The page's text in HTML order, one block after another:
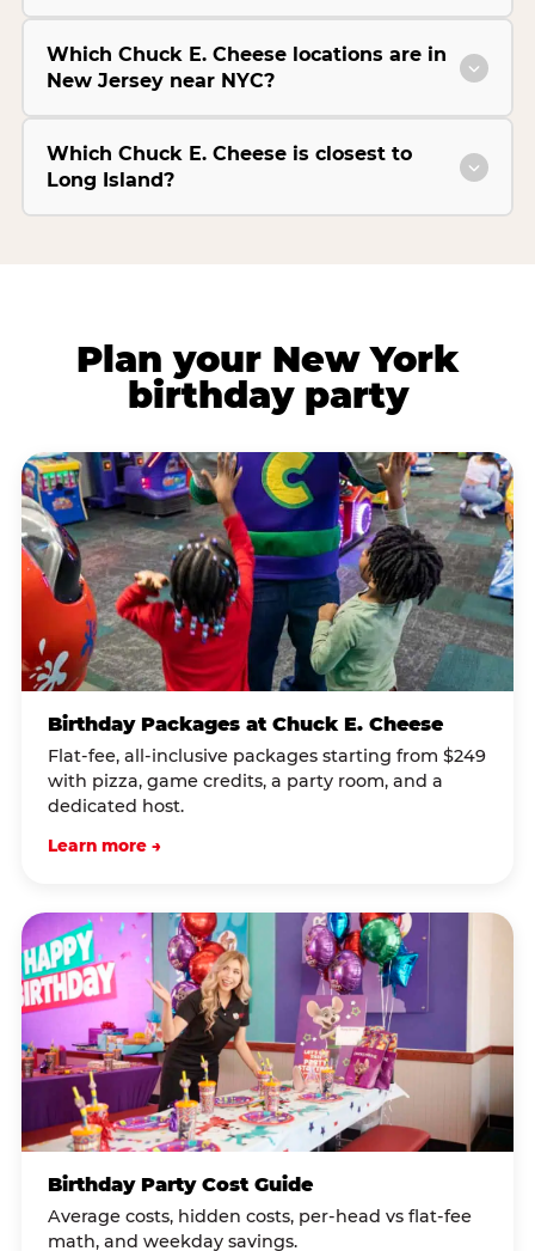
Which Chuck E. Cheese locations are in
New Jersey near NYC?
Which Chuck E. Cheese is closest to
Long Island?
Plan your New York
birthday party
Birthday Packages at Chuck E. Cheese
Flat-fee, all-inclusive packages starting from $249
with pizza, game credits, a party room, and a
dedicated host.
Learn more →
Birthday Party Cost Guide
Average costs, hidden costs, per-head vs flat-fee
math, and weekday savings.